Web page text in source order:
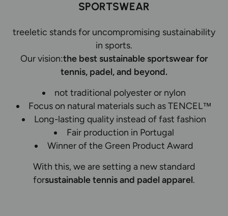
SPORTSWEAR
treeletic stands for uncompromising sustainability
in sports.
Our vision:the best sustainable sportswear for
tennis, padel, and beyond.
not traditional polyester or nylon
Focus on natural materials such as TENCEL™
Long-lasting quality instead of fast fashion
Fair production in Portugal
Winner of the Green Product Award
With this, we are setting a new standard
forsustainable tennis and padel apparel.